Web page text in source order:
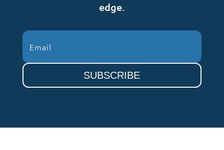
edge.
SUBSCRIBE